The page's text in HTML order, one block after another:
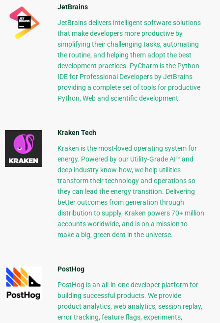
JetBrains
JetBrains delivers intelligent software solutions
that make developers more productive by
simplifying their challenging tasks, automating
the routine, and helping them adopt the best
development practices. PyCharm is the Python
IDE for Professional Developers by JetBrains
providing a complete set of tools for productive
Python, Web and scientific development.
Kraken Tech
Kraken is the most-loved operating system for
energy. Powered by our Utility-Grade AI™ and
deep industry know-how, we help utilities
transform their technology and operations so
they can lead the energy transition. Delivering
better outcomes from generation through
distribution to supply, Kraken powers 70+ million
accounts worldwide, and is on a mission to
make a big, green dent in the universe.
PostHog
PostHog is an all-in-one developer platform for
building successful products. We provide
product analytics, web analytics, session replay,
error tracking, feature flags, experiments,